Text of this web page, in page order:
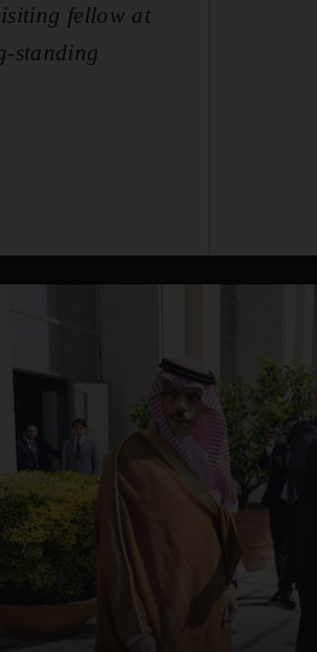
fellow at
standing